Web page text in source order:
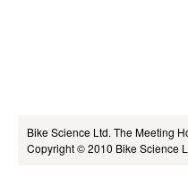
Bike Science Ltd. The Meeting
Copyright © 2010 Bike Science